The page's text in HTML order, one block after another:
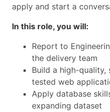
apply and start a
In this role, you will:
Report to
the delivery team
Build a high-quality,
tested web
Apply database
expanding dataset